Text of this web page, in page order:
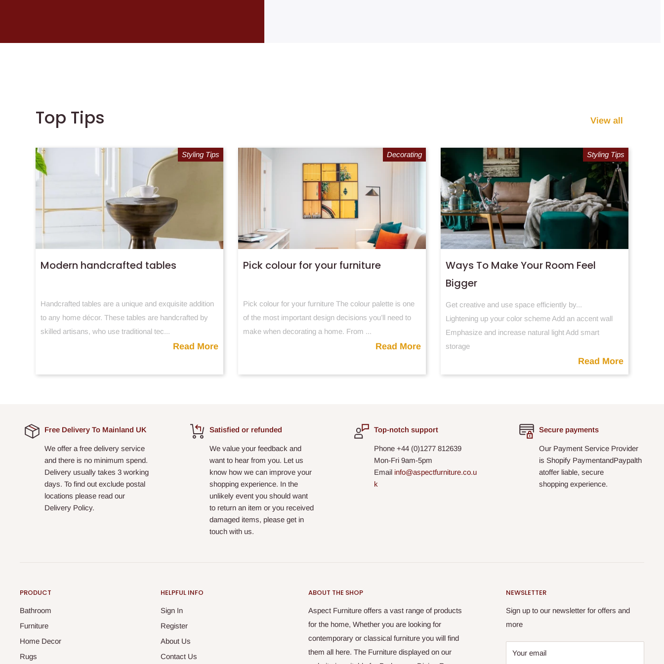
Top Tips View all
Modern handcrafted tables
Styling Tips
Handcrafted tables are a unique and exquisite addition
to any home décor. These tables are handcrafted by
skilled artisans, who use traditional tec...
Read More
Pick colour for your furniture
Decorating
Pick colour for your furniture The colour palette is one
of the most important design decisions you’ll need to
make when decorating a home. From ...
Read More
Ways To Make Your Room Feel
Bigger
Styling Tips
Get creative and use space efficiently by...
Lightening up your color scheme Add an accent wall
Emphasize and increase natural light Add smart
storage
Read More
Free Delivery To Mainland UK
We offer a free delivery service
and there is no minimum spend.
Delivery usually takes 3 working
days. To find out exclude postal
locations please read our
Delivery Policy.
Satisfied or refunded
We value your feedback and
want to hear from you. Let us
know how we can improve your
shopping experience. In the
unlikely event you should want
to return an item or you received
damaged items, please get in
touch with us.
Top-notch support
Phone +44 (0)1277 812639
Mon-Fri 9am-5pm
Email info@aspectfurniture.co.u
k
Secure payments
Our Payment Service Provider
is Shopify PaymentandPaypalth
atoffer liable, secure
shopping experience.
PRODUCT
Bathroom
Furniture
Home Decor
Rugs
HELPFUL INFO
Sign In
Register
About Us
Contact Us
ABOUT THE SHOP
Aspect Furniture offers a vast range of products
for the home, Whether you are looking for
contemporary or classical furniture you will find
them all here. The Furniture displayed on our
NEWSLETTER
Sign up to our newsletter for offers and
more
Your email